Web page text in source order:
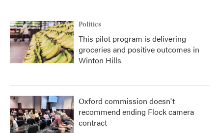
Politics
This pilot program is delivering
groceries and positive outcomes in
Winton Hills
Oxford commission doesn't
recommend ending Flock camera
contract